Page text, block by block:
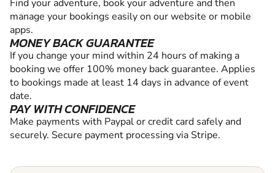
Find your adventure, book your adventure and then
manage your bookings easily on our website or mobile
apps.
MONEY BACK GUARANTEE
If you change your mind within 24 hours of making a
booking we offer 100% money back guarantee. Applies
to bookings made at least 14 days in advance of event
date.
PAY WITH CONFIDENCE
Make payments with Paypal or credit card safely and
securely. Secure payment processing via Stripe.